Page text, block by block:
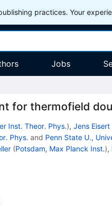
practices. Your
Jobs
for thermofield
Inst. Theor. Phys.), Jens Eisert
Phys. and Penn State U.,
(Potsdam, Max Planck Inst.),